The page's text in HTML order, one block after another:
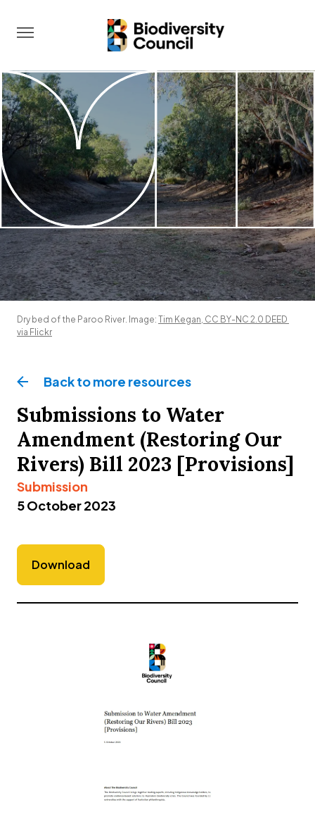
Take Action
Dry bed of the Paroo River. Image: Tim Kegan, CC BY-NC 2.0 DEED
via Flickr
Back to more resources
Submissions to Water
Amendment (Restoring Our
Rivers) Bill 2023 [Provisions]
Submission
5 October 2023
Download